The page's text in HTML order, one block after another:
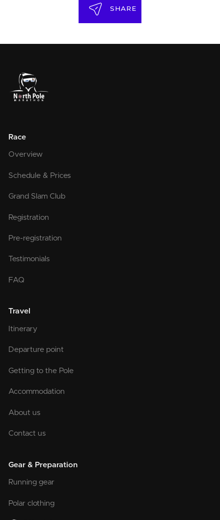
SHARE
Race
Overview
Schedule & Prices
Grand Slam Club
Registration
Pre-registration
Testimonials
FAQ
Travel
Itinerary
Departure point
Getting to the Pole
Accommodation
About us
Contact us
Gear & Preparation
Running gear
Polar clothing